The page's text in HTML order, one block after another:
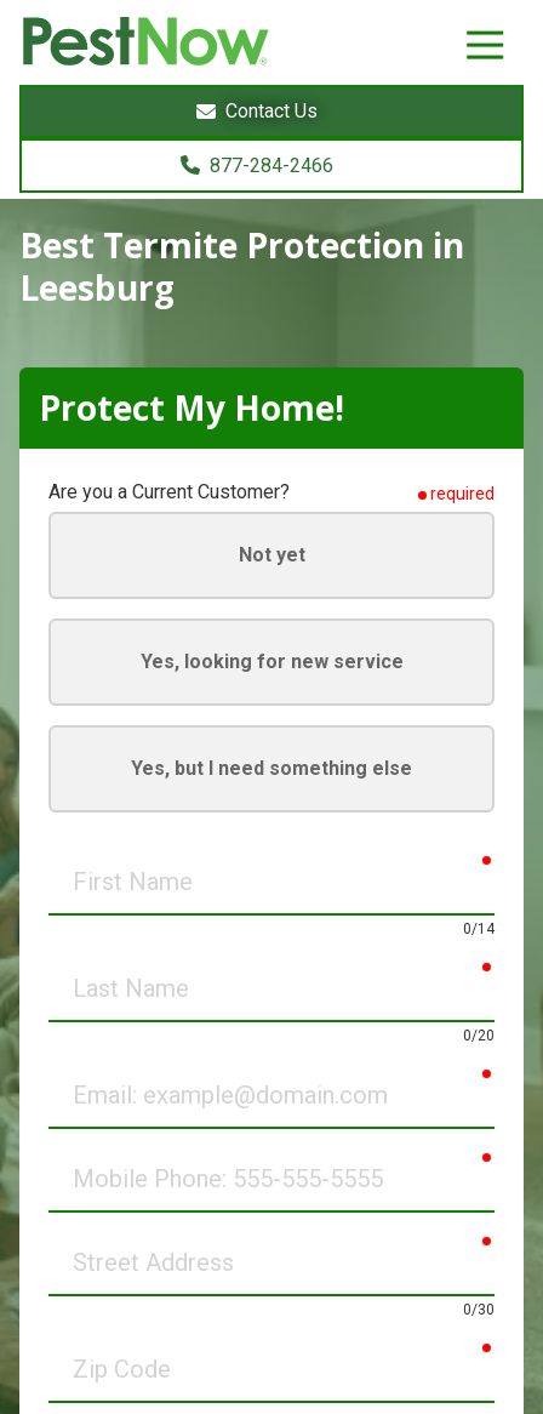
8772842466
PestNow
22395
Powers
Sterling,
20166
Varied
Contact Us
877-284-2466
Best Termite Protection in
Leesburg
Protect My Home!
Are you a Current Customer? required
Not yet
Yes, looking for new service
Yes, but I need something else
Name
0/14
Name
0/20
Phone
Address
0/30
Code